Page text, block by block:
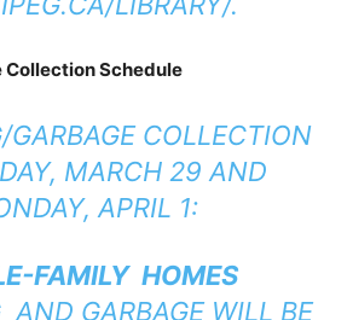
Schedule
GARBAGE COLLECTION
MARCH 29 AND
APRIL 1:
FAMILY HOMES
AND GARBAGE WILL BE